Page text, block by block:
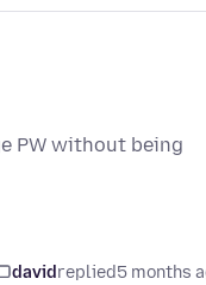
PW without being
davidreplied5 months